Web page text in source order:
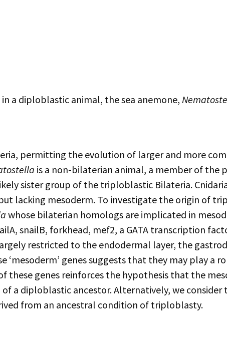
a diploblastic animal, the sea anemone,
permitting the evolution of larger and more
is a non-bilaterian animal, a member of the
sister group of the triploblastic Bilateria.
lacking mesoderm. To investigate the origin of
whose bilaterian homologs are implicated in
snailB, forkhead, mef2, a GATA transcription
restricted to the endodermal layer, the
genes suggests that they may play a
genes reinforces the hypothesis that the
a diploblastic ancestor. Alternatively, we
from an ancestral condition of triploblasty.